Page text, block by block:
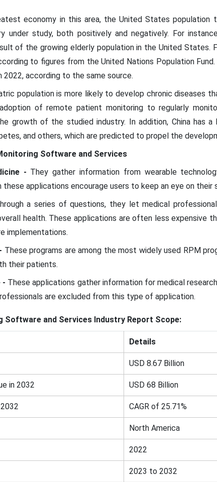
economy in this area, the United States population
under study, both positively and negatively. For
of the growing elderly population in the United States.
to figures from the United Nations Population
2022, according to the same source.
population is more likely to develop chronic diseases
of remote patient monitoring to regularly
growth of the studied industry. In addition, China has a
and others, which are predicted to propel the
Software and Services
- They gather information from wearable
applications encourage users to keep an eye on their
a series of questions, they let medical
health. These applications are often less expensive
implementations.
These programs are among the most widely used RPM
their patients.
- These applications gather information for medical
are excluded from this type of application.
Software and Services Industry Report Scope:
Details
USD 8.67 Billion
in 2032 USD 68 Billion
CAGR of 25.71%
North America
2022
2023 to 2032